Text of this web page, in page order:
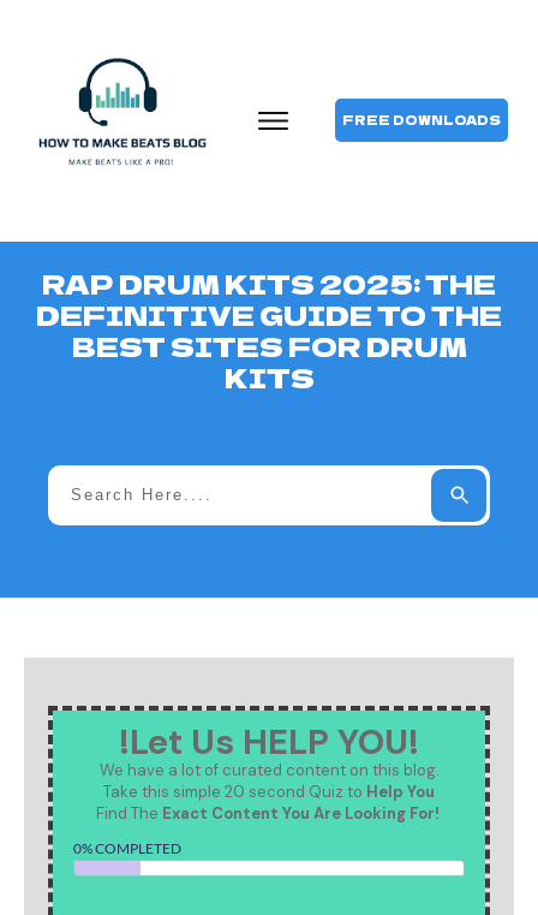
FREE DOWNLOADS
RAP DRUM KITS 2025: THE
DEFINITIVE GUIDE TO THE
BEST SITES FOR DRUM
KITS
!Let Us HELP YOU!
We have a lot of curated content on this blog.
Take this simple 20 second Quiz to Help You
Find The Exact Content You Are Looking For!
0% COMPLETED